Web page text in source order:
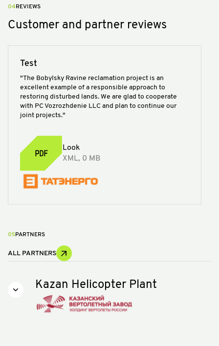
04 REVIEWS
Customer and partner reviews
Test
"The Bobylsky Ravine reclamation project is an
excellent example of a responsible approach to
restoring disturbed lands. We are glad to cooperate
with PC Vozrozhdenie LLC and plan to continue our
joint projects."
Look
XML, 0 MB
05PARTNERS
ALL PARTNERS
Kazan Helicopter Plant